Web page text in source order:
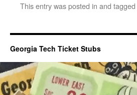
This entry was posted in and tagged
Georgia Tech Ticket Stubs